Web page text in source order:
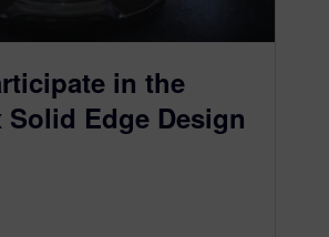
in the
Solid Edge Design